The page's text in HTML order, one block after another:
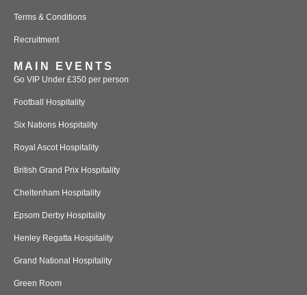
Terms & Conditions
Recruitment
MAIN EVENTS
Go VIP Under £350 per person
Football Hospitality
Six Nations Hospitality
Royal Ascot Hospitality
British Grand Prix Hospitality
Cheltenham Hospitality
Epsom Derby Hospitality
Henley Regatta Hospitality
Grand National Hospitality
Green Room